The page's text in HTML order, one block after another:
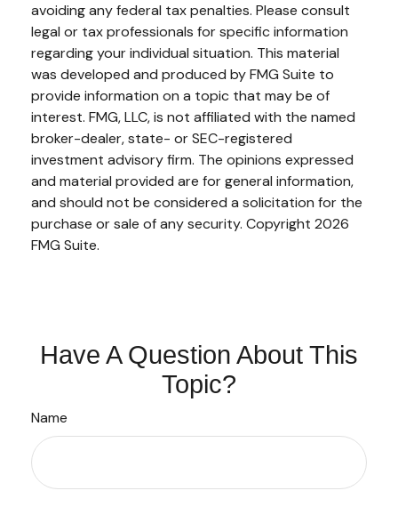
avoiding any federal tax penalties. Please consult
legal or tax professionals for specific information
regarding your individual situation. This material
was developed and produced by FMG Suite to
provide information on a topic that may be of
interest. FMG, LLC, is not affiliated with the named
broker-dealer, state- or SEC-registered
investment advisory firm. The opinions expressed
and material provided are for general information,
and should not be considered a solicitation for the
purchase or sale of any security. Copyright 2026
FMG Suite.
Have A Question About This
Topic?
Name